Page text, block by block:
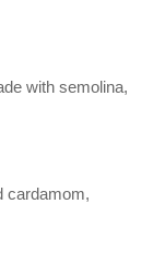
with semolina,
cardamom,